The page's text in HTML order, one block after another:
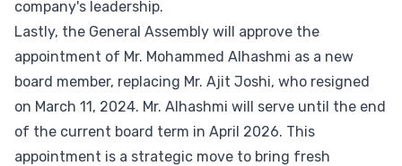
company's leadership.
Lastly, the General Assembly will approve the
appointment of Mr. Mohammed Alhashmi as a new
board member, replacing Mr. Ajit Joshi, who resigned
on March 11, 2024. Mr. Alhashmi will serve until the end
of the current board term in April 2026. This
appointment is a strategic move to bring fresh